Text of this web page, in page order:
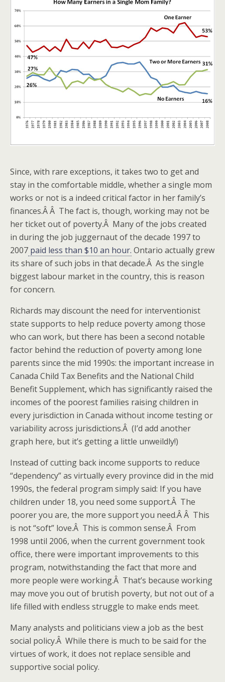
Since, with rare exceptions, it takes two to get and
stay in the comfortable middle, whether a single mom
works or not is a indeed critical factor in her family’s
finances.Â Â The fact is, though, working may not be
her ticket out of poverty.Â Many of the jobs created
in during the job juggernaut of the decade 1997 to
2007 paid less than $10 an hour. Ontario actually grew
its share of such jobs in that decade.Â As the single
biggest labour market in the country, this is reason
for concern.
Richards may discount the need for interventionist
state supports to help reduce poverty among those
who can work, but there has been a second notable
factor behind the reduction of poverty among lone
parents since the mid 1990s: the important increase in
Canada Child Tax Benefits and the National Child
Benefit Supplement, which has significantly raised the
incomes of the poorest families raising children in
every jurisdiction in Canada without income testing or
variability across jurisdictions.Â (I’d add another
graph here, but it’s getting a little unweildly!)
Instead of cutting back income supports to reduce
“dependency” as virtually every province did in the mid
1990s, the federal program simply said: If you have
children under 18, you need some support.Â The
poorer you are, the more support you need.Â Â This
is not “soft” love.Â This is common sense.Â From
1998 until 2006, when the current government took
office, there were important improvements to this
program, notwithstanding the fact that more and
more people were working.Â That’s because working
may move you out of brutish poverty, but not out of a
life filled with endless struggle to make ends meet.
Many analysts and politicians view a job as the best
social policy.Â While there is much to be said for the
virtues of work, it does not replace sensible and
supportive social policy.